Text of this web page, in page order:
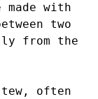
with
two
from the
often